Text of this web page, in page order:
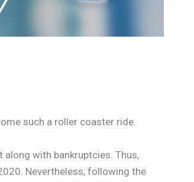
such a roller coaster ride.
with bankruptcies. Thus,
Nevertheless, following the